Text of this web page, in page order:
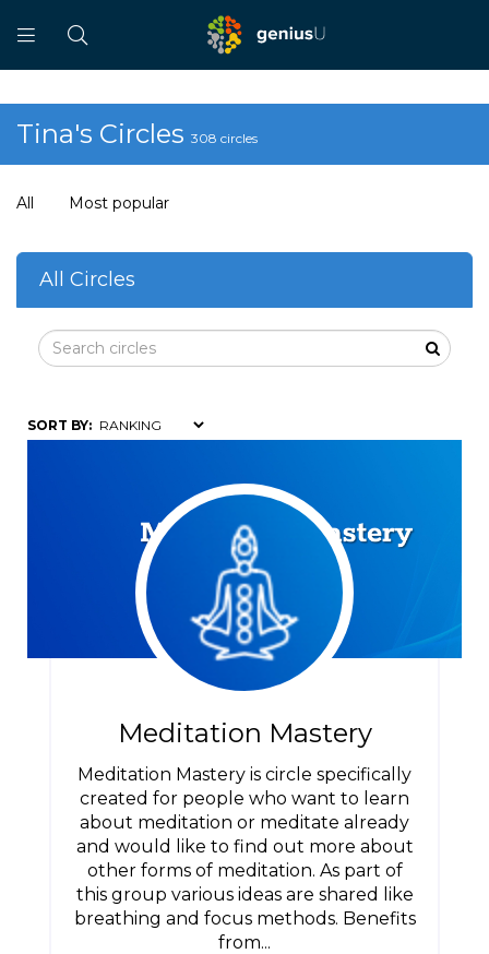
Tina's Circles 308 circles
All Most popular
All Circles
SORT BY:
Meditation Mastery
Meditation Mastery is circle specifically
created for people who want to learn
about meditation or meditate already
and would like to find out more about
other forms of meditation. As part of
this group various ideas are shared like
breathing and focus methods. Benefits
from...